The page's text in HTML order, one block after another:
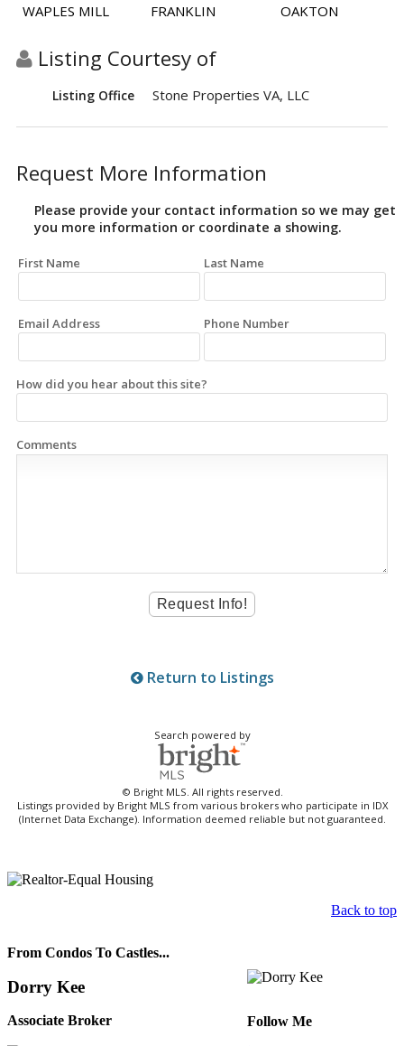
WAPLES MILL FRANKLIN OAKTON
Listing Courtesy of
Listing Office Stone Properties VA, LLC
Request More Information
Please provide your contact information so we may get
you more information or coordinate a showing.
First Name Last Name
Email Address Phone Number
How did you hear about this site?
Comments
Return to Listings
Search powered by
© Bright MLS. All rights reserved.
Listings provided by Bright MLS from various brokers who participate in IDX
(Internet Data Exchange). Information deemed reliable but not guaranteed.
Back to top
From Condos To Castles...
Dorry Kee
Associate Broker Follow Me